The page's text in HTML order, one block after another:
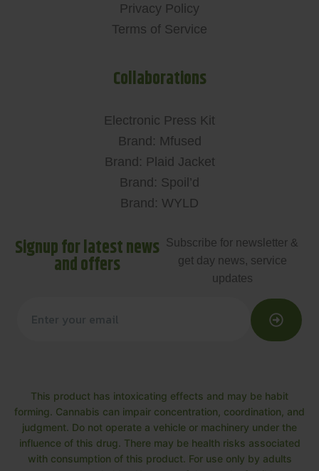
Privacy Policy
Terms of Service
Collaborations
Electronic Press Kit
Brand: Mfused
Brand: Plaid Jacket
Brand: Spoil’d
Brand: WYLD
Signup for latest news
and offers
Subscribe for newsletter &
get day news, service
updates
This product has intoxicating effects and may be habit
forming. Cannabis can impair concentration, coordination, and
judgment. Do not operate a vehicle or machinery under the
influence of this drug. There may be health risks associated
with consumption of this product. For use only by adults